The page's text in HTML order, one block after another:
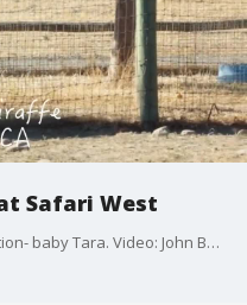
Safari West
Safari West is welcoming a new addition- baby Tara. Video: John Burgess